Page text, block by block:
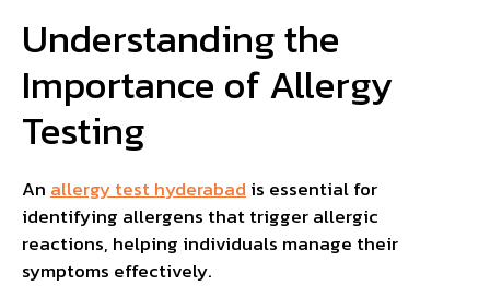
Understanding the
Importance of Allergy
Testing
An allergy test hyderabad is essential for
identifying allergens that trigger allergic
reactions, helping individuals manage their
symptoms effectively.